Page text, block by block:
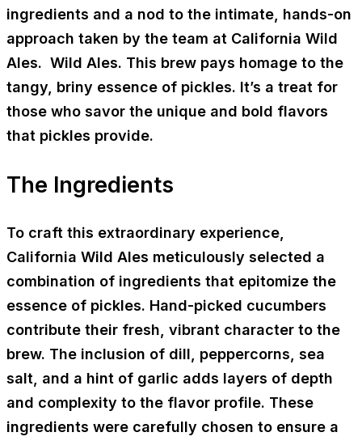
ingredients and a nod to the intimate, hands-on
approach taken by the team at California Wild
Ales. Wild Ales. This brew pays homage to the
tangy, briny essence of pickles. It’s a treat for
those who savor the unique and bold flavors
that pickles provide.
The Ingredients
To craft this extraordinary experience,
California Wild Ales meticulously selected a
combination of ingredients that epitomize the
essence of pickles. Hand-picked cucumbers
contribute their fresh, vibrant character to the
brew. The inclusion of dill, peppercorns, sea
salt, and a hint of garlic adds layers of depth
and complexity to the flavor profile. These
ingredients were carefully chosen to ensure a